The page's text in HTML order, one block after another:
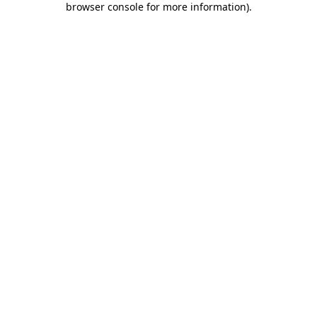
browser console for more information).